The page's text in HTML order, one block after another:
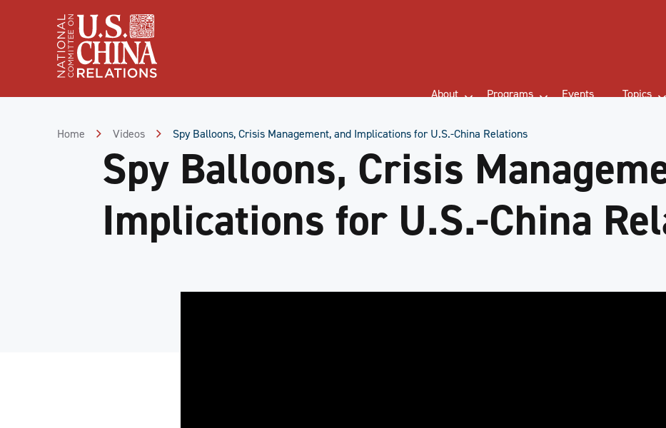
About Programs Events Topics
Home Videos Spy Balloons, Crisis Management, and Implications for U.S.-China Relations
Spy Balloons, Crisis
Implications for U.S.-China